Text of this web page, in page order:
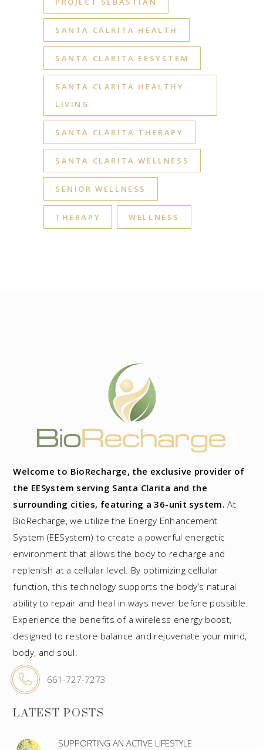
SANTA CALRITA HEALTH
SANTA CLARITA EESYSTEM
SANTA CLARITA HEALTHY
LIVING
SANTA CLARITA THERAPY
SANTA CLARITA WELLNESS
SENIOR WELLNESS
THERAPY WELLNESS
Welcome to BioRecharge, the exclusive provider of
the EESystem serving Santa Clarita and the
surrounding cities, featuring a 36-unit system. At
BioRecharge, we utilize the Energy Enhancement
System (EESystem) to create a powerful energetic
environment that allows the body to recharge and
replenish at a cellular level. By optimizing cellular
function, this technology supports the body’s natural
ability to repair and heal in ways never before possible.
Experience the benefits of a wireless energy boost,
designed to restore balance and rejuvenate your mind,
body, and soul.
661-727-7273
LATEST POSTS
SUPPORTING AN ACTIVE LIFESTYLE